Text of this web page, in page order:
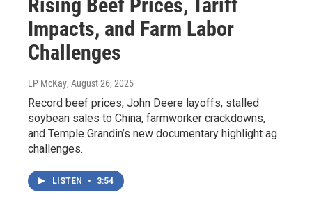
Rising Beef Prices, Tariff
Impacts, and Farm Labor
Challenges
LP McKay, August 26, 2025
Record beef prices, John Deere layoffs, stalled
soybean sales to China, farmworker crackdowns,
and Temple Grandin’s new documentary highlight ag
challenges.
LISTEN • 3:54